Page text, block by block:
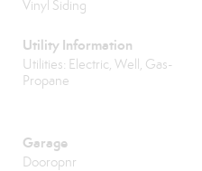
Vinyl Siding
Utility Information
Utilities: Electric, Well, Gas-
Propane
Garage
Dooropnr